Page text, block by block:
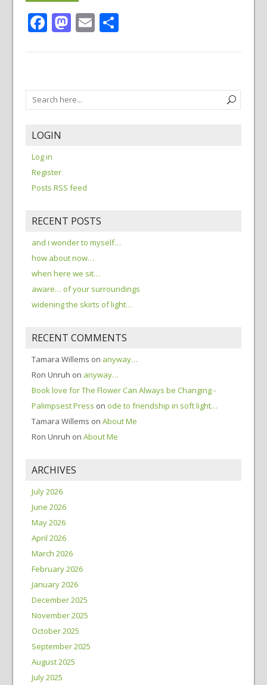
Facebook
Mastodon
EmailShare
LOGIN
Log in
Register
Posts RSS feed
RECENT POSTS
and i wonder to myself…
how about now…
when here we sit…
aware… of your surroundings
widening the skirts of light…
RECENT COMMENTS
Tamara Willems on anyway…
Ron Unruh on anyway…
Book love for The Flower Can Always be Changing -
Palimpsest Press on ode to friendship in soft light…
Tamara Willems on About Me
Ron Unruh on About Me
ARCHIVES
July 2026
June 2026
May 2026
April 2026
March 2026
February 2026
January 2026
December 2025
November 2025
October 2025
September 2025
August 2025
July 2025